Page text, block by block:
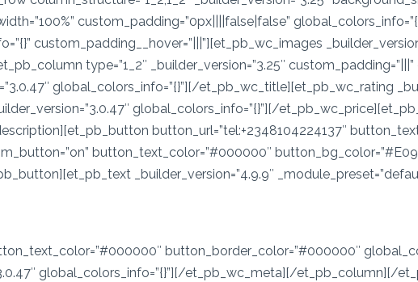
custom_padding=”0px||||false|false”
custom_padding__hover=”|||”][et_pb_wc_images
type=”1_2″ _builder_version=”3.25″ custom_padding=”|||”
global_colors_info=”{}”][/et_pb_wc_title][et_pb_wc_rating
global_colors_info=”{}”][/
button_url=”tel:+2348104224137″
button_text_color=”#000000″
_builder_version=”4.9.9″
button_border_color=”#000000″
global_colors_info=”{}”][/et_pb_wc_meta][/et_pb_column][/